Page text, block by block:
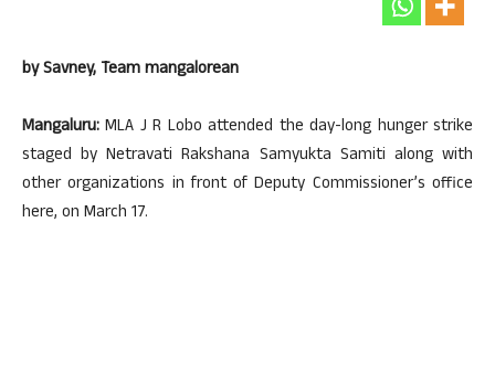
by Savney, Team mangalorean
Mangaluru: MLA J R Lobo attended the day-long hunger strike
staged by Netravati Rakshana Samyukta Samiti along with
other organizations in front of Deputy Commissioner’s office
here, on March 17.